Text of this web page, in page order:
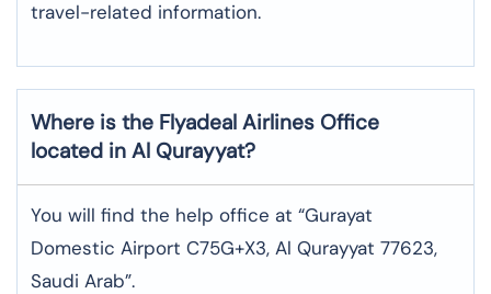
travel-related information.
Where is the Flyadeal Airlines Office
located in Al Qurayyat?
You will find the help office at “Gurayat
Domestic Airport C75G+X3, Al Qurayyat 77623,
Saudi Arab”.